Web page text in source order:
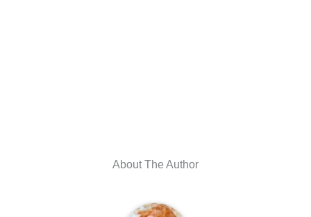
About The Author